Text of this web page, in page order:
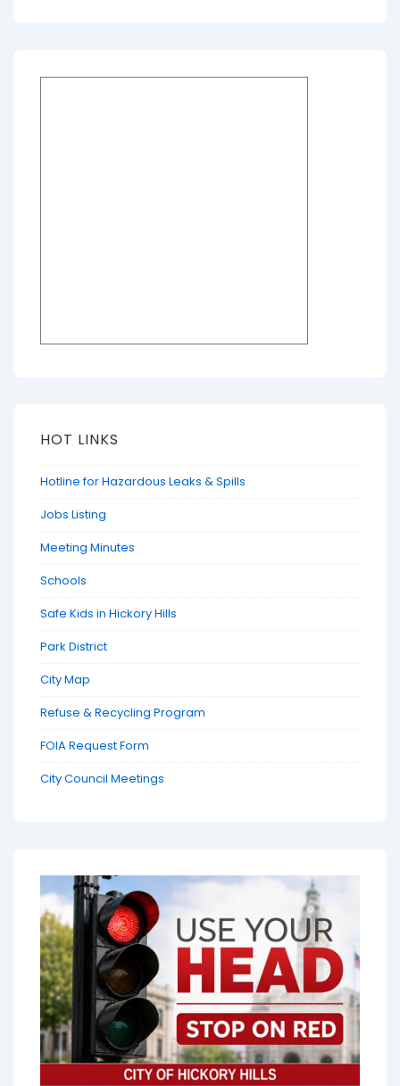
HOT LINKS
Hotline for Hazardous Leaks & Spills
Jobs Listing
Meeting Minutes
Schools
Safe Kids in Hickory Hills
Park District
City Map
Refuse & Recycling Program
FOIA Request Form
City Council Meetings